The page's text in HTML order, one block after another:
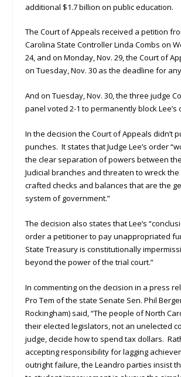
additional $1.7 billion on public education.
The Court of Appeals received a petition
Carolina State Controller Linda Combs on
24, and on Monday, Nov. 29, the Court of
on Tuesday, Nov. 30 as the deadline for
And on Tuesday, Nov. 30, the three judge
panel voted 2-1 to permanently block Lee’s
In the decision the Court of Appeals didn’t
punches. It states that Judge Lee’s order
the clear separation of powers between
Judicial branches and threaten to wreck
crafted checks and balances that are the
system of government.”
The decision also states that Lee’s
order a petitioner to pay unappropriated
State Treasury is constitutionally
beyond the power of the trial court.”
In commenting on the decision in a press
Pro Tem of the state Senate Sen. Phil
Rockingham) said, “The people of North
their elected legislators, not an unelected
judge, decide how to spend tax dollars.
accepting responsibility for lagging
outright failure, the Leandro parties insist